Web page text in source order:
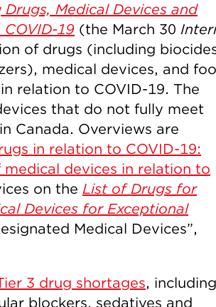
Medical Devices and
19 (the March 30
of drugs (including
medical devices, and
relation to COVID-19. The
that do not fully meet
Canada. Overviews are
in relation to COVID-19:
devices in relation to
on the List of Drugs for
Devices for Exceptional
Medical Devices”,
3 drug shortages, including
blockers, sedatives and